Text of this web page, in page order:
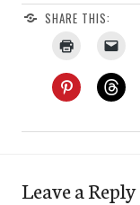
SHARE THIS:
Leave a Reply